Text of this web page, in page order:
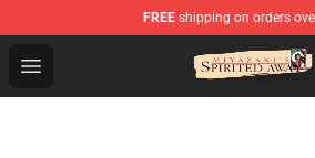
FREE shipping on orders
Open menu
Spirited Away Store - Official